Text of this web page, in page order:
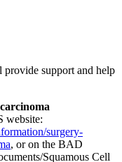
support and help
website:
surgery-
, or on the BAD
Squamous Cell